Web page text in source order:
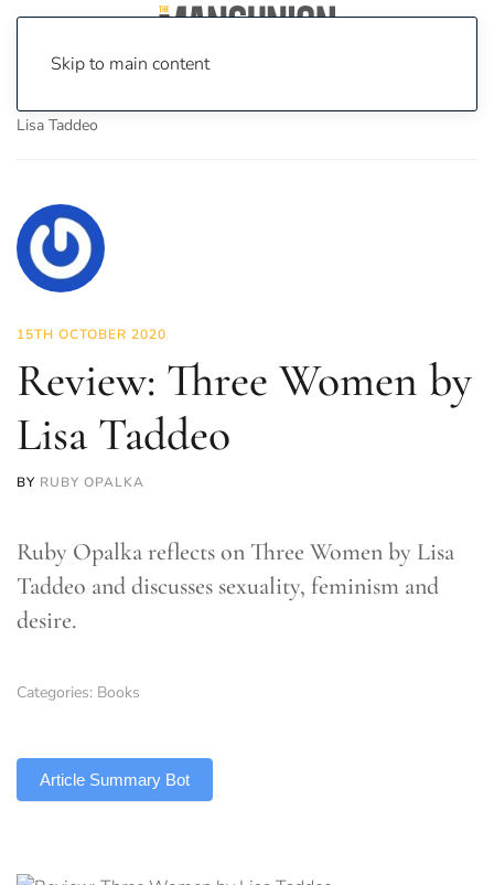
Skip to main content
Lisa Taddeo
15TH OCTOBER 2020
Review: Three Women by
Lisa Taddeo
BY RUBY OPALKA
Ruby Opalka reflects on Three Women by Lisa
Taddeo and discusses sexuality, feminism and
desire.
Categories: Books
Article Summary Bot